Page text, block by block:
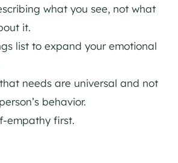
what you see, not what
it.
list to expand your emotional
needs are universal and not
behavior.
empathy first.